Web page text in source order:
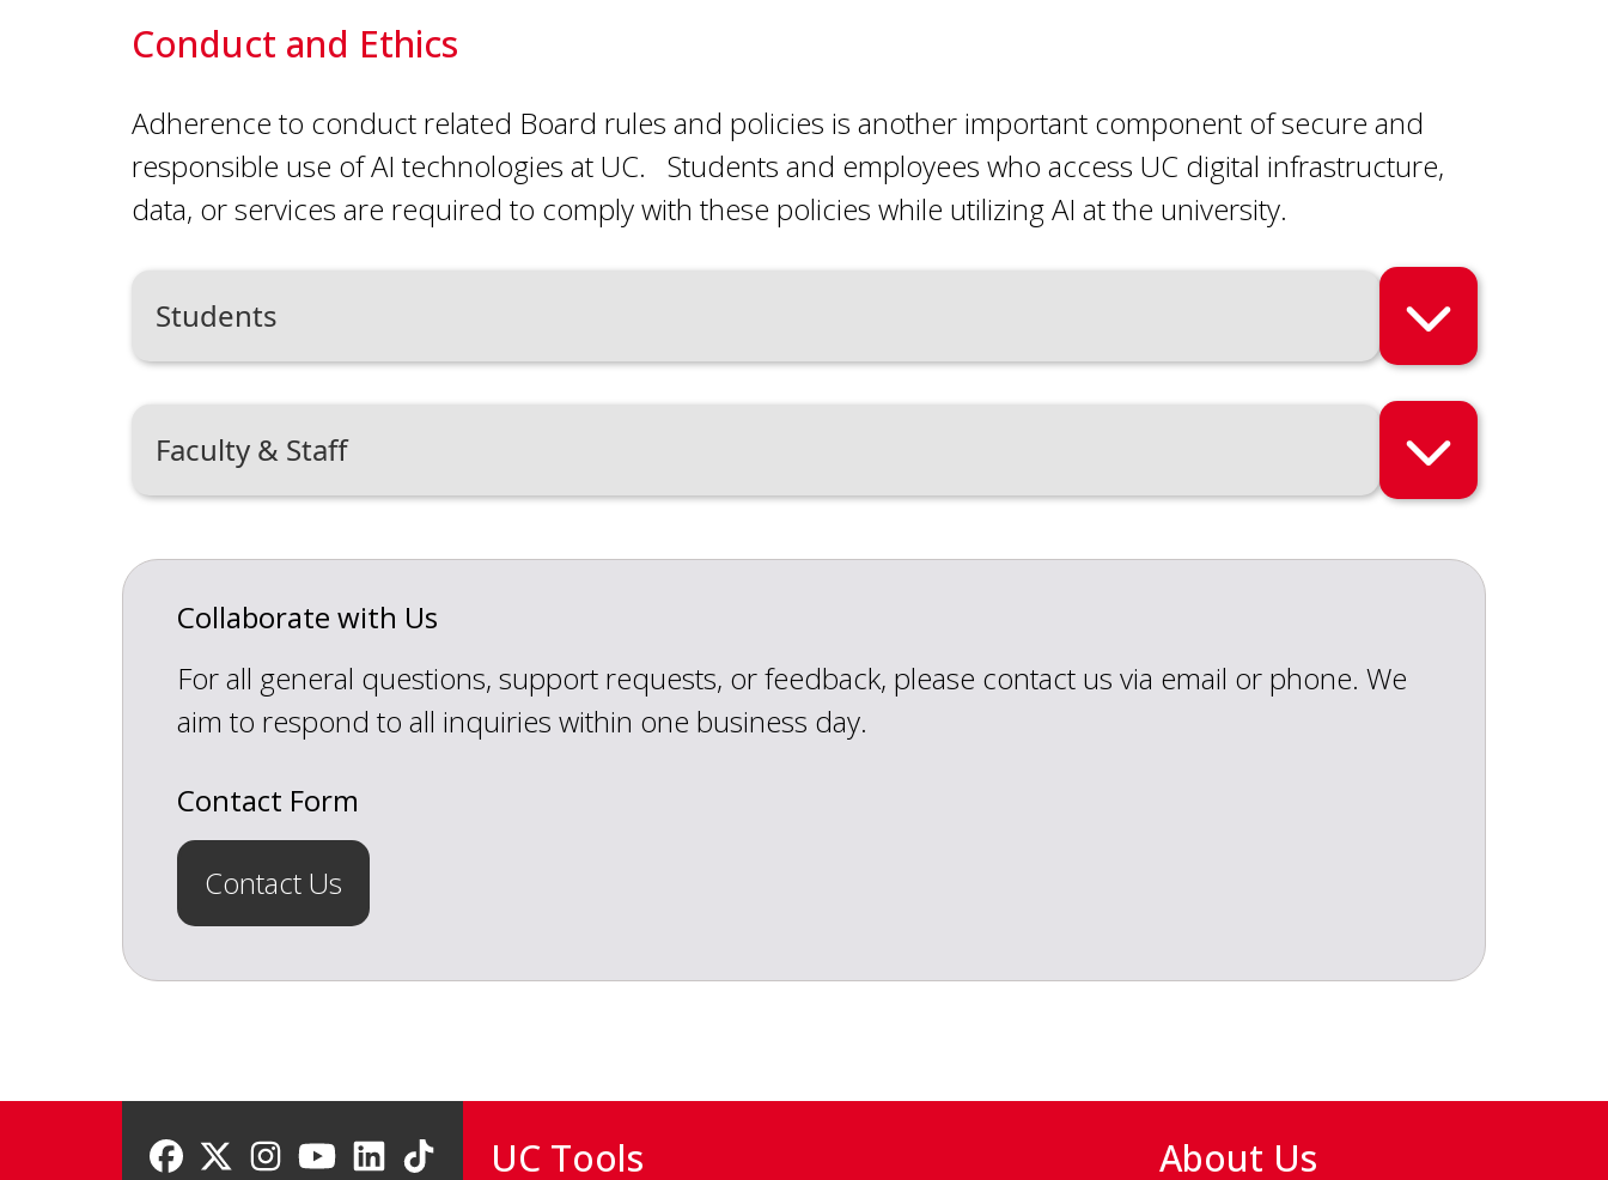
Conduct and Ethics
Adherence to conduct related Board rules and policies is another important component of secure and
responsible use of AI technologies at UC. Students and employees who access UC digital infrastructure,
data, or services are required to comply with these policies while utilizing AI at the university.
Students
Faculty & Staff
Collaborate with Us
For all general questions, support requests, or feedback, please contact us via email or phone. We
aim to respond to all inquiries within one business day.
Contact Form
Contact Us
UC Tools About Us